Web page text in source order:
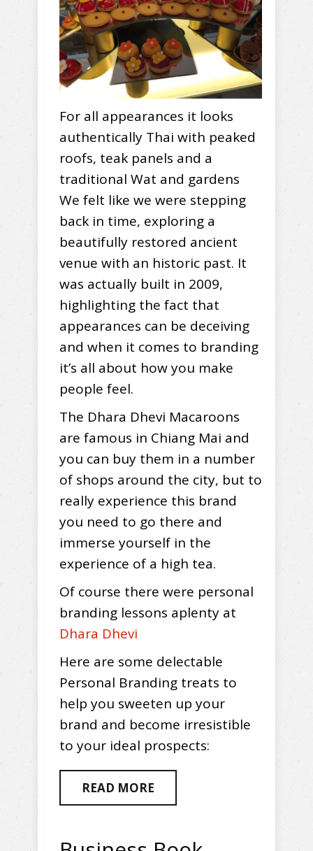
For all appearances it looks
authentically Thai with peaked
roofs, teak panels and a
traditional Wat and gardens
We felt like we were stepping
back in time, exploring a
beautifully restored ancient
venue with an historic past. It
was actually built in 2009,
highlighting the fact that
appearances can be deceiving
and when it comes to branding
it’s all about how you make
people feel.
The Dhara Dhevi Macaroons
are famous in Chiang Mai and
you can buy them in a number
of shops around the city, but to
really experience this brand
you need to go there and
immerse yourself in the
experience of a high tea.
Of course there were personal
branding lessons aplenty at
Dhara Dhevi
Here are some delectable
Personal Branding treats to
help you sweeten up your
brand and become irresistible
to your ideal prospects:
READ MORE